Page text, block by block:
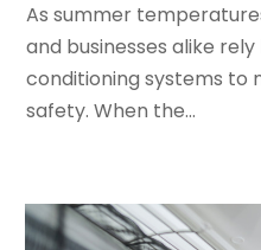
January 2024(3)
December 2023(3)
November 2023(5)
October 2023(9)
July 2023(6)
June 2023(2)
As summer
and businesses alike
conditioning systems to
safety. When the...